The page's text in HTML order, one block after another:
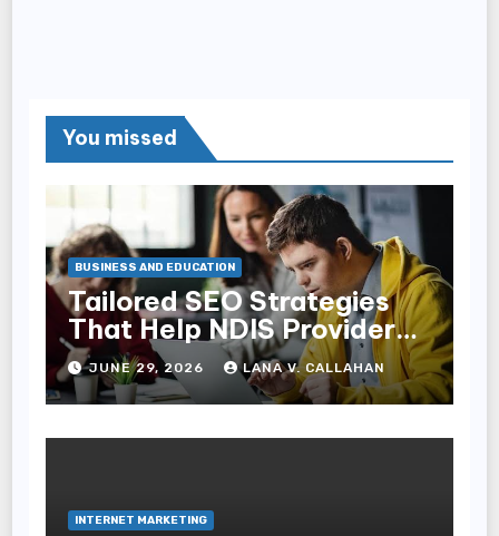
You missed
BUSINESS AND EDUCATION
Tailored SEO Strategies
That Help NDIS Providers
Reach Families
JUNE 29, 2026 LANA V. CALLAHAN
INTERNET MARKETING